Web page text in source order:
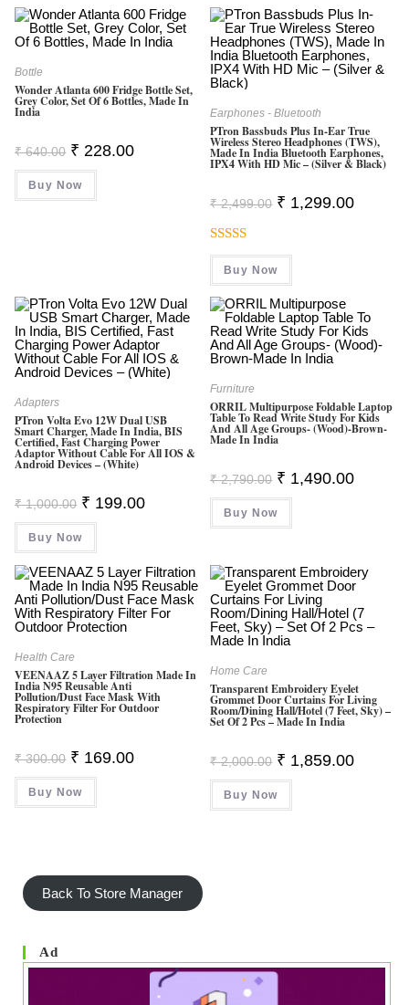
Bottle
Wonder Atlanta 600 Fridge Bottle Set,
Grey Color, Set Of 6 Bottles, Made In
India
₹640.00 Original
Price
Was:
₹ 640.00.
₹ 228.00Current
Buy Now
Earphones - Bluetooth
PTron Bassbuds Plus In-Ear True
Wireless Stereo Headphones (TWS),
Made In India Bluetooth Earphones,
IPX4 With HD Mic – (Silver & Black)
₹2,499.00 Original
Price
₹ 1,299.00Current
Rated5.00
Out Of 5
Buy Now
Adapters
PTron Volta Evo 12W Dual USB
Smart Charger, Made In India, BIS
Certified, Fast Charging Power
Adaptor Without Cable For All IOS &
Android Devices – (White)
₹1,000.00 Original
Price
Was:
₹ 1,000.00.
₹ 199.00Current
Buy Now
Furniture
ORRIL Multipurpose Foldable Laptop
Table To Read Write Study For Kids
And All Age Groups- (Wood)-Brown-
Made In India
₹2,790.00 Original
Price
Was:
₹ 2,790.00.
₹ 1,490.00Current
Buy Now
Health Care
VEENAAZ 5 Layer Filtration Made In
India N95 Reusable Anti
Pollution/Dust Face Mask With
Respiratory Filter For Outdoor
Protection
₹300.00 Original
Price
Was:
₹ 300.00.
₹ 169.00Current
Buy Now
Home Care
Transparent Embroidery Eyelet
Grommet Door Curtains For Living
Room/Dining Hall/Hotel (7 Feet, Sky) –
Set Of 2 Pcs – Made In India
₹2,000.00 Original
Price
Was:
₹ 2,000.00.
₹ 1,859.00Current
Buy Now
Back To Store Manager
Ad